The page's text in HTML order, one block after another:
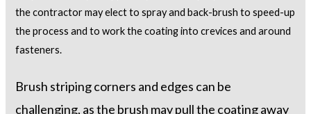
the contractor may elect to spray and back-brush to speed-up
the process and to work the coating into crevices and around
fasteners.
Brush striping corners and edges can be
challenging, as the brush may pull the coating away